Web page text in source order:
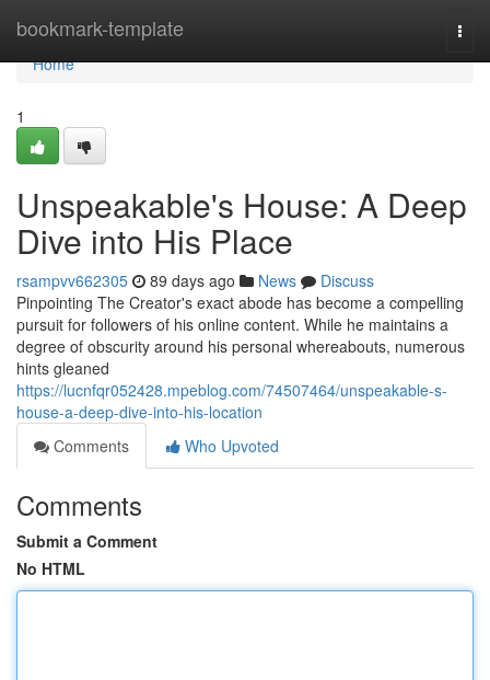
bookmark-template
Home
Home
1
Unspeakable's House: A Deep
Dive into His Place
rsampvv662305 89 days ago News
Discuss
Pinpointing The Creator's exact abode has become a compelling
pursuit for followers of his online content. While he maintains a
degree of obscurity around his personal whereabouts, numerous
hints gleaned
https://lucnfqr052428.mpeblog.com/74507464/unspeakable-s-
house-a-deep-dive-into-his-location
Comments
Who Upvoted
Comments
Submit a Comment
No HTML